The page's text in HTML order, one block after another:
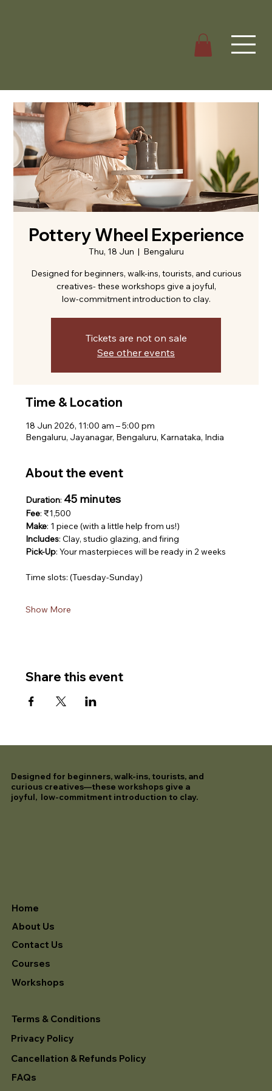
Pottery Wheel Experience
Thu, 18 Jun
  |
Bengaluru
Designed for beginners, walk-ins, tourists, and curious
creatives- these workshops give a joyful,
low-commitment introduction to clay.
Tickets are not on sale
See other events
Time & Location
18 Jun 2026, 11:00 am – 5:00 pm
Bengaluru, Jayanagar, Bengaluru, Karnataka, India
About the event
Duration: 45 minutes
Fee: ₹1,500
Make: 1 piece (with a little help from us!)
Includes: Clay, studio glazing, and firing
Pick-Up: Your masterpieces will be ready in 2 weeks
Time slots: (Tuesday-Sunday)
Show More
Share this event
Home
About Us
Contact Us
Courses
Workshops
Terms & Conditions
Privacy Policy
Cancellation & Refunds Policy
FAQs
Designed for beginners, walk-ins, tourists, and
curious creatives—these workshops give a
joyful, low-commitment introduction to clay.